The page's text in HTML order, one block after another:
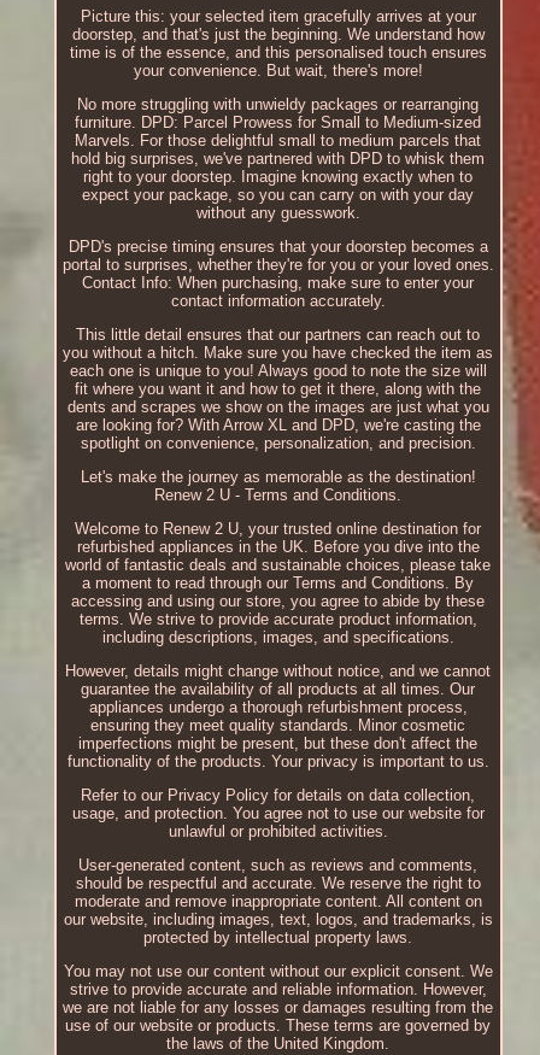
Picture this: your selected item gracefully arrives at your
doorstep, and that's just the beginning. We understand how
time is of the essence, and this personalised touch ensures
your convenience. But wait, there's more!
No more struggling with unwieldy packages or rearranging
furniture. DPD: Parcel Prowess for Small to Medium-sized
Marvels. For those delightful small to medium parcels that
hold big surprises, we've partnered with DPD to whisk them
right to your doorstep. Imagine knowing exactly when to
expect your package, so you can carry on with your day
without any guesswork.
DPD's precise timing ensures that your doorstep becomes a
portal to surprises, whether they're for you or your loved ones.
Contact Info: When purchasing, make sure to enter your
contact information accurately.
This little detail ensures that our partners can reach out to
you without a hitch. Make sure you have checked the item as
each one is unique to you! Always good to note the size will
fit where you want it and how to get it there, along with the
dents and scrapes we show on the images are just what you
are looking for? With Arrow XL and DPD, we're casting the
spotlight on convenience, personalization, and precision.
Let's make the journey as memorable as the destination!
Renew 2 U - Terms and Conditions.
Welcome to Renew 2 U, your trusted online destination for
refurbished appliances in the UK. Before you dive into the
world of fantastic deals and sustainable choices, please take
a moment to read through our Terms and Conditions. By
accessing and using our store, you agree to abide by these
terms. We strive to provide accurate product information,
including descriptions, images, and specifications.
However, details might change without notice, and we cannot
guarantee the availability of all products at all times. Our
appliances undergo a thorough refurbishment process,
ensuring they meet quality standards. Minor cosmetic
imperfections might be present, but these don't affect the
functionality of the products. Your privacy is important to us.
Refer to our Privacy Policy for details on data collection,
usage, and protection. You agree not to use our website for
unlawful or prohibited activities.
User-generated content, such as reviews and comments,
should be respectful and accurate. We reserve the right to
moderate and remove inappropriate content. All content on
our website, including images, text, logos, and trademarks, is
protected by intellectual property laws.
You may not use our content without our explicit consent. We
strive to provide accurate and reliable information. However,
we are not liable for any losses or damages resulting from the
use of our website or products. These terms are governed by
the laws of the United Kingdom.